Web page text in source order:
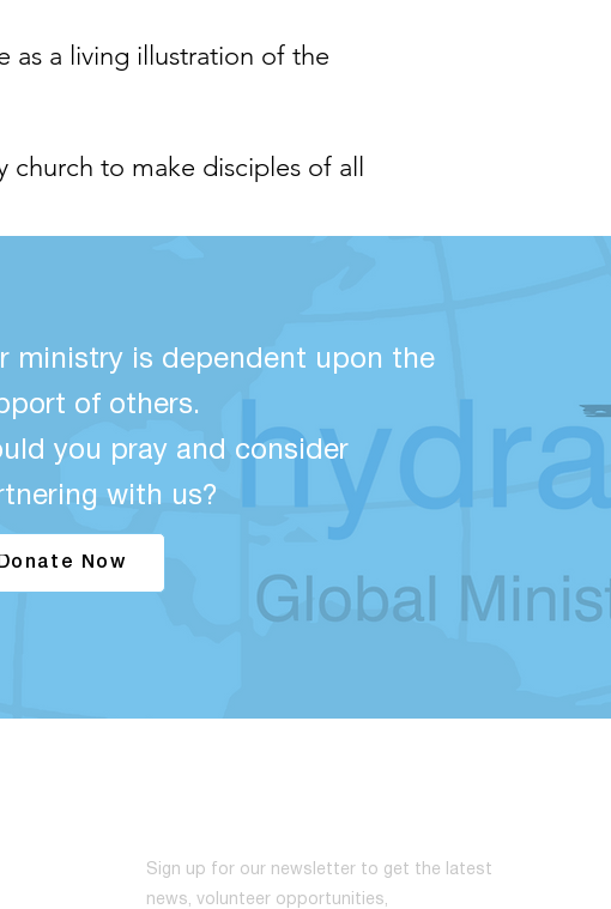
as a living illustration of the
to make disciples of all
ministry is dependent upon the
of others.
you pray and consider
with us?
Donate Now
Sign up for our newsletter to get the latest
news, volunteer opportunities,